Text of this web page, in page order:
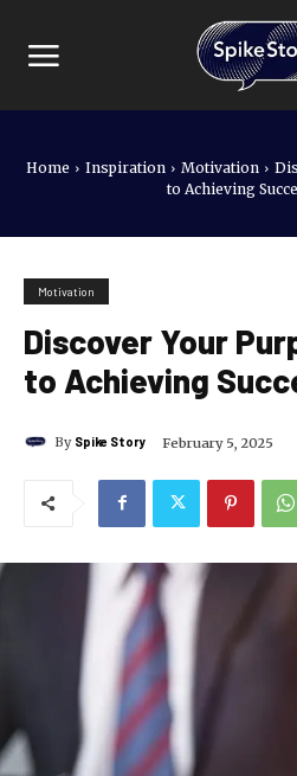
Home Inspiration Motivation
to Achieving
Motivation
Discover Your
to Achieving
By Spike Story February 5, 2025